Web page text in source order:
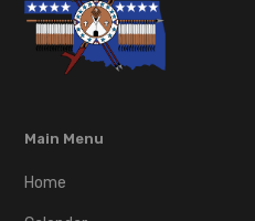
Main Menu
Home